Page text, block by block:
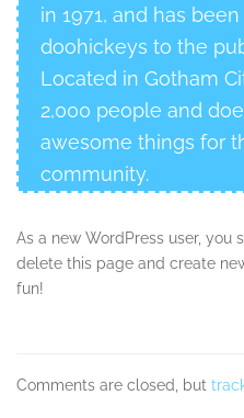
in 1971, and has
doohickeys to the
Located in Gotham
2,000 people and
awesome things for
community.
As a new WordPress user, you
delete this page and create
fun!
Comments are closed, but